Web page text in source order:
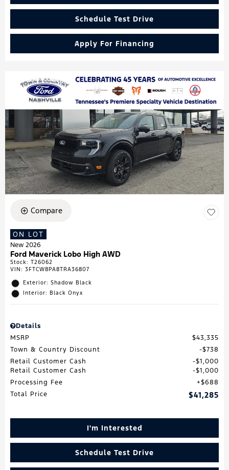
Schedule Test Drive
Apply For Financing
Compare
ON LOT
New 2026
Ford Maverick Lobo High AWD
Stock: T26062
VIN: 3FTCW8PA8TRA36807
Exterior: Shadow Black
Interior: Black Onyx
Details
MSRP
$43,335
Town & Country Discount
$738
Retail Customer Cash
$1,000
Retail Customer Cash
$1,000
Processing Fee
$688
Total Price
$41,285
I'm Interested
Schedule Test Drive